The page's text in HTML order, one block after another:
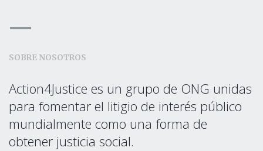
SOBRE NOSOTROS
Action4Justice es un grupo de ONG unidas
para fomentar el litigio de interés público
mundialmente como una forma de
obtener justicia social.